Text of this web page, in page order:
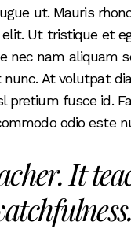
ut. Mauris
Ut tristique et
nec nam aliquam
At volutpat
fusce id.
odio este
It